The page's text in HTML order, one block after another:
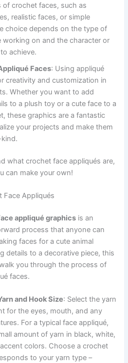
of crochet faces, such as
realistic faces, or simple
choice depends on the type of
working on and the character or
achieve.
Faces: Using appliqué
creativity and customization in
Whether you want to add
to a plush toy or a cute face to a
these graphics are a fantastic
your projects and make them
what crochet face appliqués are,
can make your own!
Face Appliqués
appliqué graphics is an
process that anyone can
faces for a cute animal
details to a decorative piece, this
you through the process of
faces.
and Hook Size: Select the yarn
for the eyes, mouth, and any
For a typical face appliqué,
amount of yarn in black, white,
colors. Choose a crochet
to your yarn type –